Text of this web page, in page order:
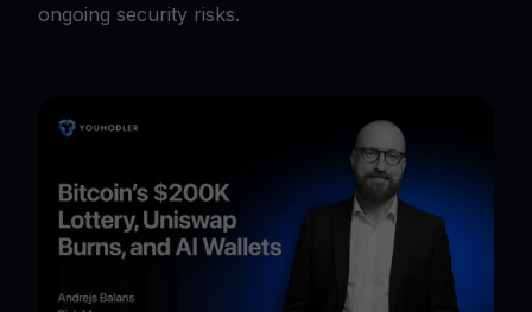
ongoing security risks.